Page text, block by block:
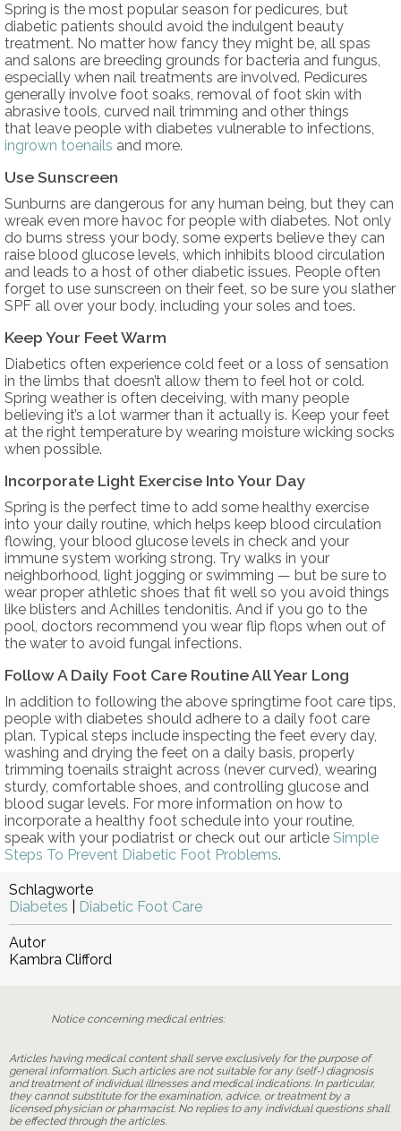
Spring is the most popular season for pedicures, but
diabetic patients should avoid the indulgent beauty
treatment. No matter how fancy they might be, all spas
and salons are breeding grounds for bacteria and fungus,
especially when nail treatments are involved. Pedicures
generally involve foot soaks, removal of foot skin with
abrasive tools, curved nail trimming and other things
that leave people with diabetes vulnerable to infections,
ingrown toenails and more.
Use Sunscreen
Sunburns are dangerous for any human being, but they can
wreak even more havoc for people with diabetes. Not only
do burns stress your body, some experts believe they can
raise blood glucose levels, which inhibits blood circulation
and leads to a host of other diabetic issues. People often
forget to use sunscreen on their feet, so be sure you slather
SPF all over your body, including your soles and toes.
Keep Your Feet Warm
Diabetics often experience cold feet or a loss of sensation
in the limbs that doesn’t allow them to feel hot or cold.
Spring weather is often deceiving, with many people
believing it’s a lot warmer than it actually is. Keep your feet
at the right temperature by wearing moisture wicking socks
when possible.
Incorporate Light Exercise Into Your Day
Spring is the perfect time to add some healthy exercise
into your daily routine, which helps keep blood circulation
flowing, your blood glucose levels in check and your
immune system working strong. Try walks in your
neighborhood, light jogging or swimming — but be sure to
wear proper athletic shoes that fit well so you avoid things
like blisters and Achilles tendonitis. And if you go to the
pool, doctors recommend you wear flip flops when out of
the water to avoid fungal infections.
Follow A Daily Foot Care Routine All Year Long
In addition to following the above springtime foot care tips,
people with diabetes should adhere to a daily foot care
plan. Typical steps include inspecting the feet every day,
washing and drying the feet on a daily basis, properly
trimming toenails straight across (never curved), wearing
sturdy, comfortable shoes, and controlling glucose and
blood sugar levels. For more information on how to
incorporate a healthy foot schedule into your routine,
speak with your podiatrist or check out our article Simple
Steps To Prevent Diabetic Foot Problems.
Schlagworte
Diabetes
Diabetic Foot Care
Autor
Kambra Clifford
Notice concerning medical entries:
Articles having medical content shall serve exclusively for the purpose of
general information. Such articles are not suitable for any (self-) diagnosis
and treatment of individual illnesses and medical indications. In particular,
they cannot substitute for the examination, advice, or treatment by a
licensed physician or pharmacist. No replies to any individual questions shall
be effected through the articles.